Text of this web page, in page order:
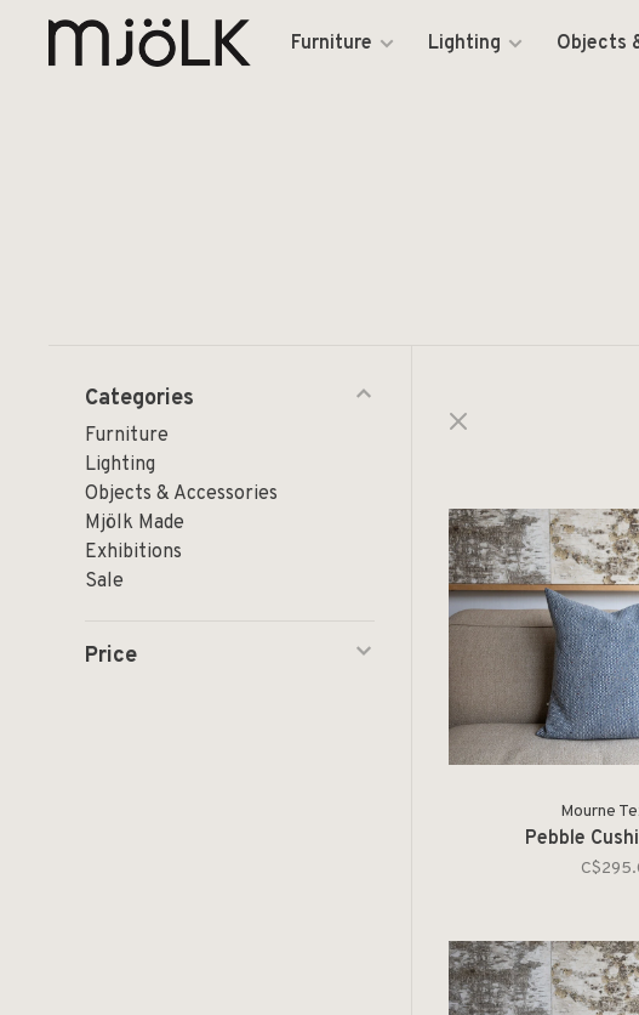
Furniture Lighting Objects
Categories
Furniture
Lighting
Objects & Accessories
Mjölk Made
Exhibitions
Sale
Price
Mourne
Pebble